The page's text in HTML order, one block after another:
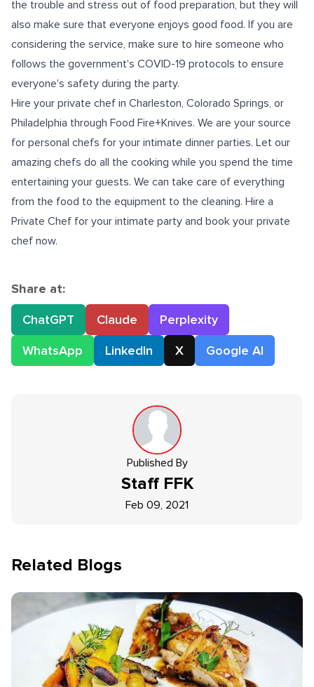
the trouble and stress out of food preparation, but they will
also make sure that everyone enjoys good food. If you are
considering the service, make sure to hire someone who
follows the government's COVID-19 protocols to ensure
everyone's safety during the party.
Hire your private chef in Charleston, Colorado Springs, or
Philadelphia through Food Fire+Knives. We are your source
for personal chefs for your intimate dinner parties. Let our
amazing chefs do all the cooking while you spend the time
entertaining your guests. We can take care of everything
from the food to the equipment to the cleaning. Hire a
Private Chef for your intimate party and book your private
chef now.
Share at:
ChatGPT
Claude
Perplexity
WhatsApp
LinkedIn X Google AI
Published By
Staff FFK
Feb 09, 2021
Related Blogs